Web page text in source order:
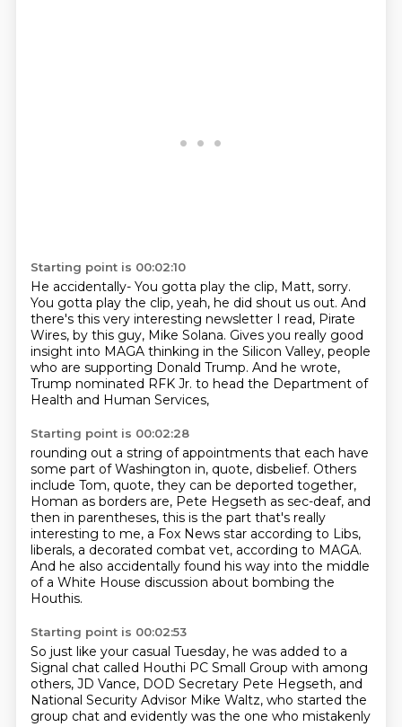
Starting point is 00:02:10
He accidentally- You gotta play the clip, Matt, sorry.
You gotta play the clip, yeah, he did shout us out. And
there's this very interesting newsletter I read, Pirate
Wires, by this guy, Mike Solana. Gives you really good
insight into MAGA thinking in the Silicon Valley, people
who are supporting Donald Trump. And he wrote,
Trump nominated RFK Jr. to head the Department of
Health and Human Services,
Starting point is 00:02:28
rounding out a string of appointments that each have
some part of Washington in, quote, disbelief. Others
include Tom, quote, they can be deported together,
Homan as borders are, Pete Hegseth as sec-deaf, and
then in parentheses, this is the part that's really
interesting to me, a Fox News star according to Libs,
liberals, a decorated combat vet, according to MAGA.
And he also accidentally found his way into the middle
of a White House discussion about bombing the
Houthis.
Starting point is 00:02:53
So just like your casual Tuesday, he was added to a
Signal chat called Houthi PC Small Group with among
others, JD Vance, DOD Secretary Pete Hegseth, and
National Security Advisor Mike Waltz, who started the
group chat and evidently was the one who mistakenly